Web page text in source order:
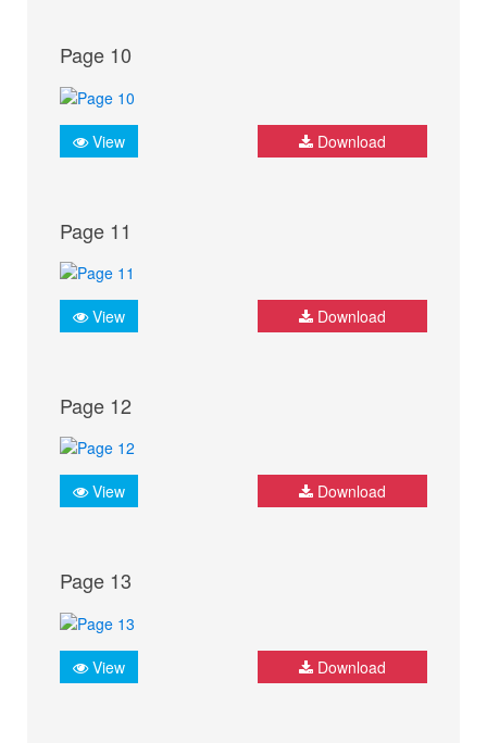
Page 10
View Download
Page 11
View Download
Page 12
View Download
Page 13
View Download